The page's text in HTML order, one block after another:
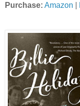
Purchase: Amazon